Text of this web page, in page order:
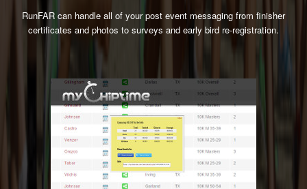
RunFAR can handle all of your post event messaging from finisher
certificates and photos to surveys and early bird re-registration.